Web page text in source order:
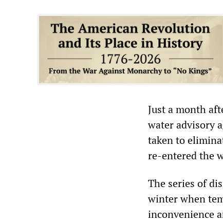
Just a month
water advisory
taken to
re-entered the
The series of
winter when
inconvenience